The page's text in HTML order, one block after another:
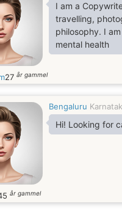
I am a
travelling,
philosophy. I
mental health
27 år gammel
Bengaluru
Hi! Looking for
år gammel